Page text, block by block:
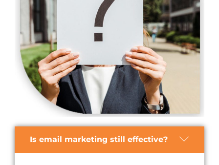
Is email marketing still effective?